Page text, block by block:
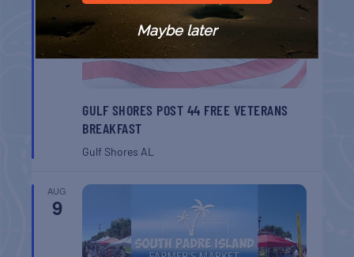
GULF SHORES POST 44 FREE VETERANS
BREAKFAST
Gulf Shores AL
AUG
9
Maybe later